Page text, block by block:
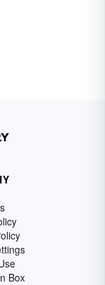
Box